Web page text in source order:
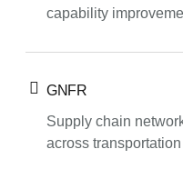
capability
GNFR
Supply chain
across